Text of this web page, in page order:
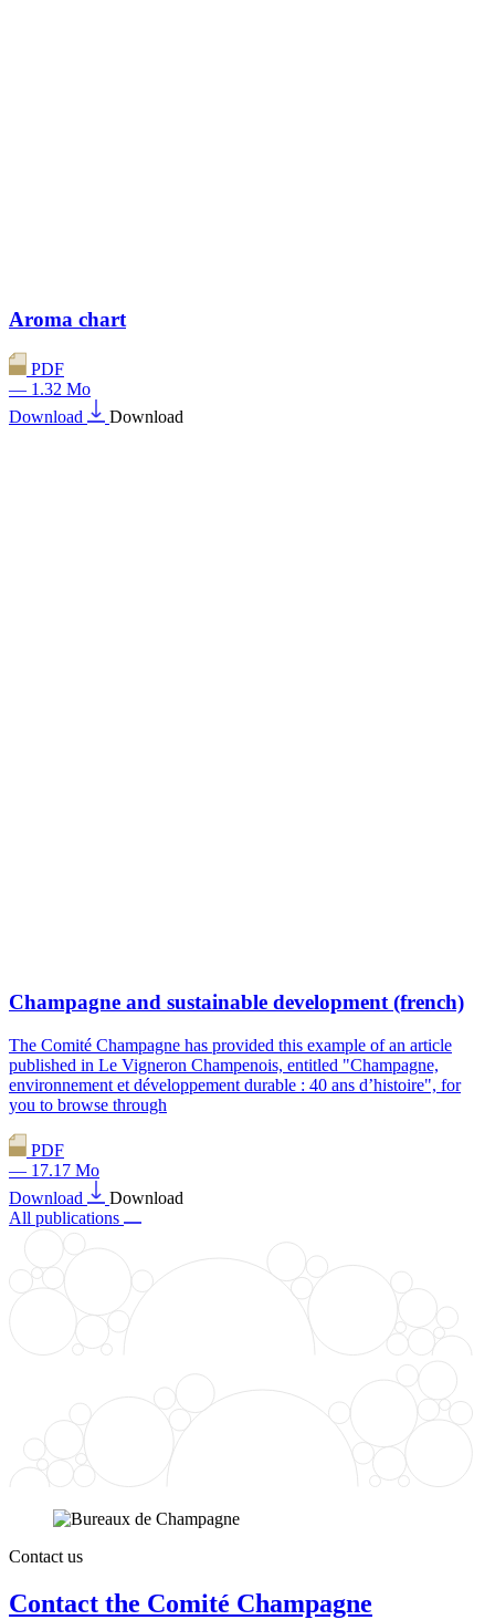
Aroma chart
PDF
— 1.32 Mo
Download
Download
Champagne and sustainable development (french)
The Comité Champagne has provided this example of an article
published in Le Vigneron Champenois, entitled "Champagne,
environnement et développement durable : 40 ans d’histoire", for
you to browse through
PDF
— 17.17 Mo
Download
Download
All publications
Contact us
Contact the Comité Champagne